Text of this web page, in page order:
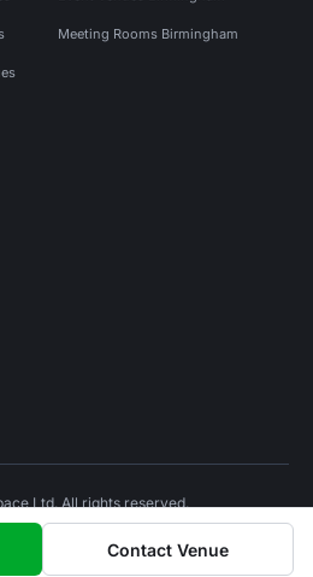
Contact Venue
Meeting Rooms Birmingham
Ltd. All rights reserved.
Privacy